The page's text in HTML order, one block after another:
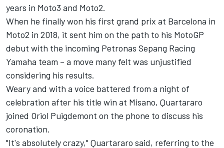
years in Moto3 and Moto2.
When he finally won his first grand prix at Barcelona in
Moto2 in 2018, it sent him on the path to his MotoGP
debut with the incoming Petronas Sepang Racing
Yamaha team – a move many felt was unjustified
considering his results.
Weary and with a voice battered from a night of
celebration after his title win at Misano, Quartararo
joined Oriol Puigdemont on the phone to discuss his
coronation.
"It's absolutely crazy," Quartararo said, referring to the